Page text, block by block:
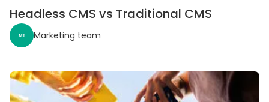
Headless CMS vs Traditional CMS
Marketing team